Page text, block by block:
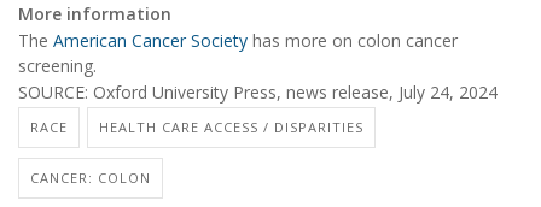
More information
The American Cancer Society has more on colon cancer
screening.
SOURCE: Oxford University Press, news release, July 24, 2024
RACE HEALTH CARE ACCESS / DISPARITIES
CANCER: COLON